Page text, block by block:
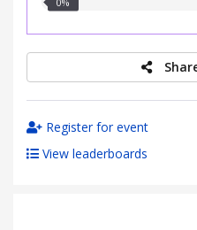
Register for event
View leaderboards